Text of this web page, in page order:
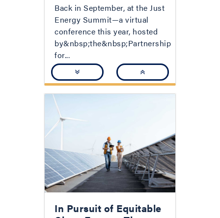
Back in September, at the Just
Energy Summit—a virtual
conference this year, hosted
by&nbsp;the&nbsp;Partnership
for...
In Pursuit of Equitable